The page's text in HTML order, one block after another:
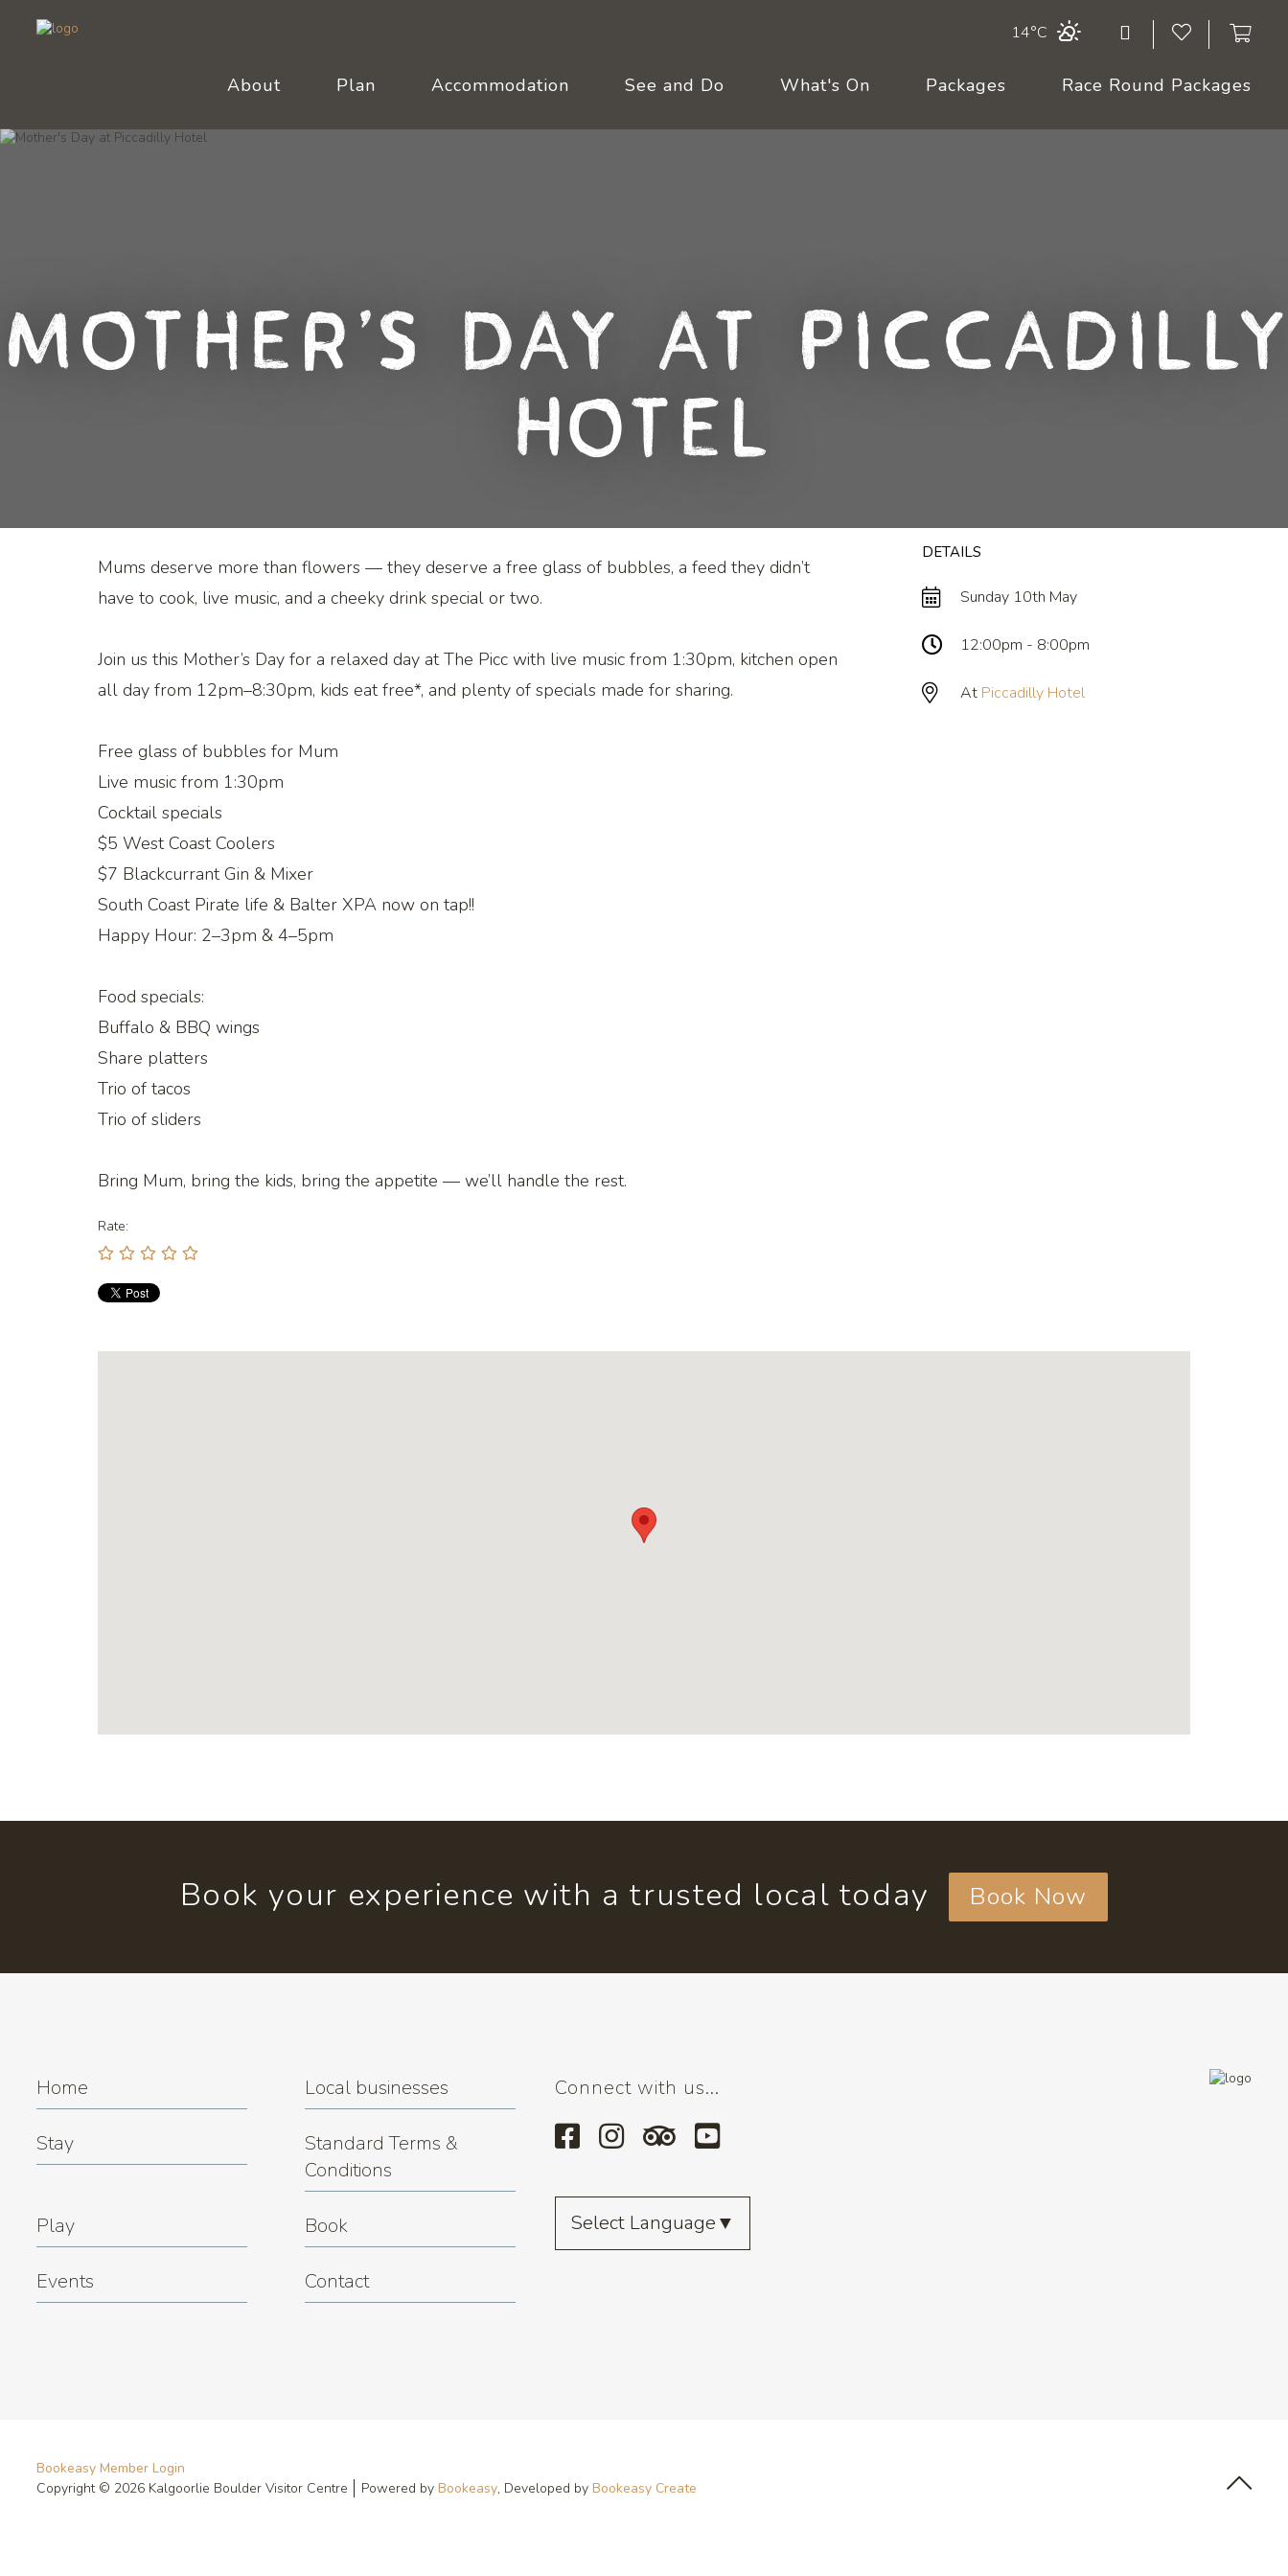
14°C
About Plan Accommodation See and Do What's On Packages Race Round Packages
Mother's Day at Piccadilly
Hotel
DETAILS
Sunday 10th May
12:00pm - 8:00pm
At Piccadilly Hotel
Mums deserve more than flowers — they deserve a free glass of bubbles, a feed they didn’t
have to cook, live music, and a cheeky drink special or two.
Join us this Mother’s Day for a relaxed day at The Picc with live music from 1:30pm, kitchen open
all day from 12pm–8:30pm, kids eat free*, and plenty of specials made for sharing.
Free glass of bubbles for Mum
Live music from 1:30pm
Cocktail specials
$5 West Coast Coolers
$7 Blackcurrant Gin & Mixer
South Coast Pirate life & Balter XPA now on tap!!
Happy Hour: 2–3pm & 4–5pm
Food specials:
Buffalo & BBQ wings
Share platters
Trio of tacos
Trio of sliders
Bring Mum, bring the kids, bring the appetite — we’ll handle the rest.
Rate:
Book your experience with a trusted local today Book Now
Home Local businesses
Stay
Standard Terms &
Conditions
Play Book
Events Contact
Connect with us...
Select Language▼
Bookeasy Member Login
Copyright © 2026 Kalgoorlie Boulder Visitor Centre
Powered by Bookeasy, Developed by Bookeasy Create